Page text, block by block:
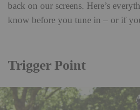
back on our screens. Here’s
know before you tune in – or if
Trigger Point